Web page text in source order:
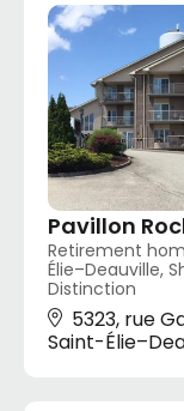
Pavillon
Retirement
Élie–Deauville,
Distinction
5323, rue
Saint-